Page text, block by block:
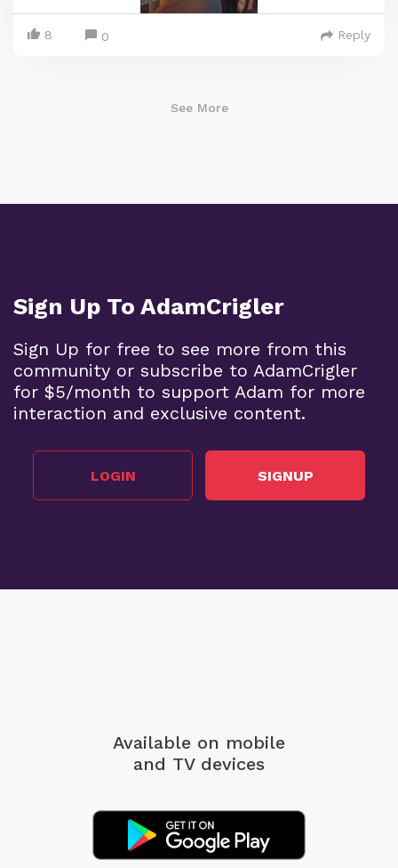
8 0 Reply
See More
Sign Up To AdamCrigler
Sign Up for free to see more from this
community or subscribe to AdamCrigler
for $5/month to support Adam for more
interaction and exclusive content.
LOGIN SIGNUP
Available on mobile
and TV devices